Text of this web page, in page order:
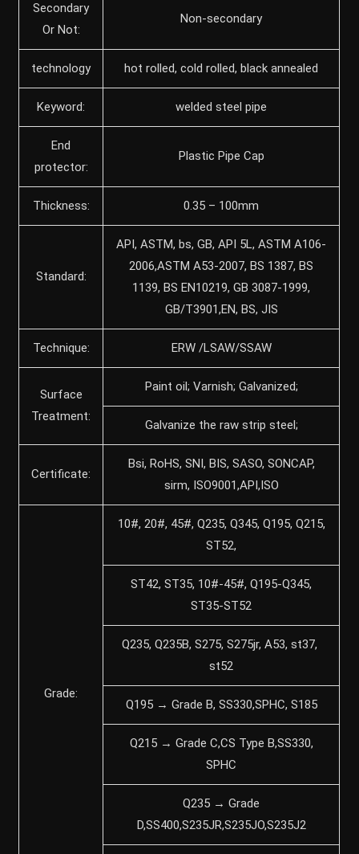
Secondary
Or Not:
Non-secondary
technology hot rolled, cold rolled, black annealed
Keyword: welded steel pipe
End
protector:
Plastic Pipe Cap
Thickness: 0.35 – 100mm
Standard:
API, ASTM, bs, GB, API 5L, ASTM A106-
2006,ASTM A53-2007, BS 1387, BS
1139, BS EN10219, GB 3087-1999,
GB/T3901,EN, BS, JIS
Technique: ERW /LSAW/SSAW
Surface
Treatment:
Paint oil; Varnish; Galvanized;
Galvanize the raw strip steel;
Certificate:
Bsi, RoHS, SNI, BIS, SASO, SONCAP,
sirm, ISO9001,API,ISO
Grade:
10#, 20#, 45#, Q235, Q345, Q195, Q215,
ST52,
ST42, ST35, 10#-45#, Q195-Q345,
ST35-ST52
Q235, Q235B, S275, S275jr, A53, st37,
st52
Q195 → Grade B, SS330,SPHC, S185
Q215 → Grade C,CS Type B,SS330,
SPHC
Q235 → Grade
D,SS400,S235JR,S235JO,S235J2